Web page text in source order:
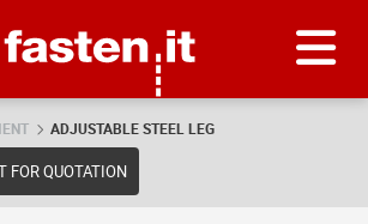
ADJUSTABLE STEEL LEG
FOR QUOTATION